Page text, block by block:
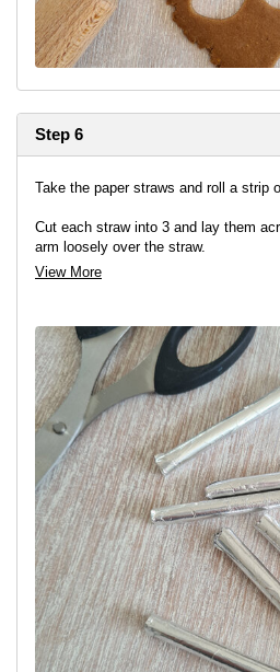
Step 6
Take the paper straws and roll a strip
Cut each straw into 3 and lay them
arm loosely over the straw.
View More